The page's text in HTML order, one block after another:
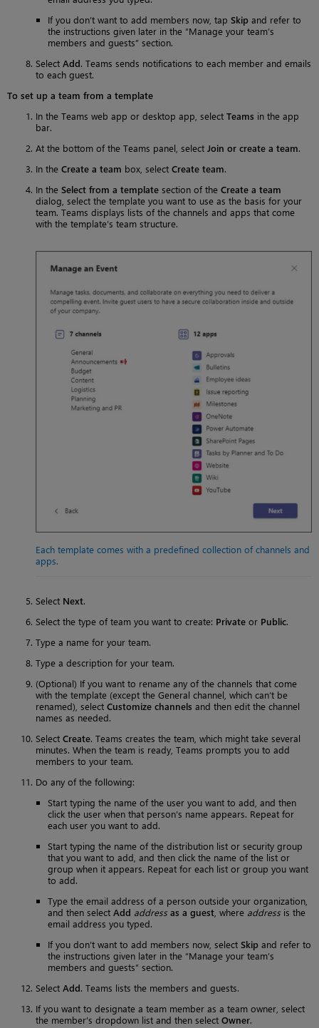
If you don’t want to add members now, tap Skip and refer to
the instructions given later in the “Manage your team’s
members and guests” section.
Select Add. Teams sends notifications to each member and emails
to each guest.
To set up a team from a template
In the Teams web app or desktop app, select Teams in the app
bar.
At the bottom of the Teams panel, select Join or create a team.
In the Create a team box, select Create team.
In the Select from a template section of the Create a team
dialog, select the template you want to use as the basis for your
team. Teams displays lists of the channels and apps that come
with the template’s team structure.
Each template comes with a predefined collection of channels and
apps.
Select Next.
Select the type of team you want to create: Private or Public.
Type a name for your team.
Type a description for your team.
(Optional) If you want to rename any of the channels that come
with the template (except the General channel, which can’t be
renamed), select Customize channels and then edit the channel
names as needed.
Select Create. Teams creates the team, which might take several
minutes. When the team is ready, Teams prompts you to add
members to your team.
Do any of the following:
Start typing the name of the user you want to add, and then
click the user when that person’s name appears. Repeat for
each user you want to add.
Start typing the name of the distribution list or security group
that you want to add, and then click the name of the list or
group when it appears. Repeat for each list or group you want
to add.
Type the email address of a person outside your organization,
and then select Add address as a guest , where address is the
email address you typed.
If you don’t want to add members now, select Skip and refer to
the instructions given later in the “Manage your team’s
members and guests” section.
Select Add. Teams lists the members and guests.
If you want to designate a team member as a team owner, select
the member’s dropdown list and then select Owner.